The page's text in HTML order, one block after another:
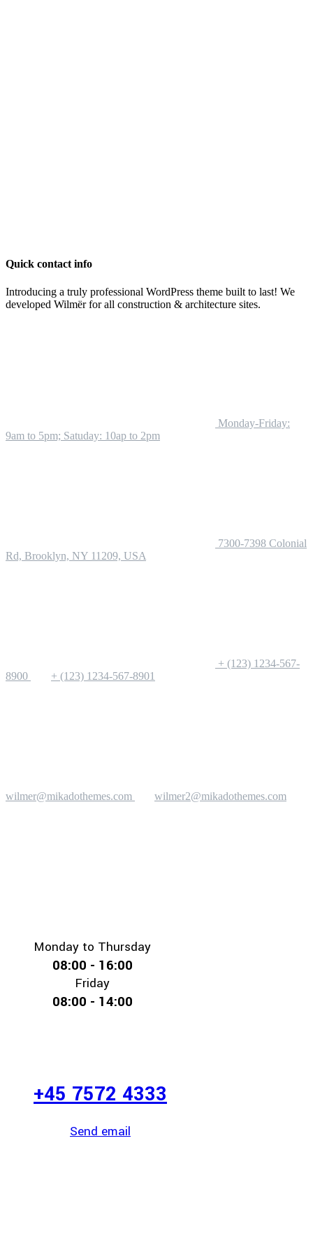
Quick contact info
Introducing a truly professional WordPress theme built to last! We
developed Wilmër for all construction & architecture sites.
Monday-Friday:
9am to 5pm; Satuday: 10ap to 2pm
7300-7398 Colonial
Rd, Brooklyn, NY 11209, USA
+ (123) 1234-567-
8900
+ (123) 1234-567-8901
wilmer@mikadothemes.com wilmer2@mikadothemes.com
Monday to Thursday
08:00 - 16:00
Friday
08:00 - 14:00
+45 7572 4333
Send email